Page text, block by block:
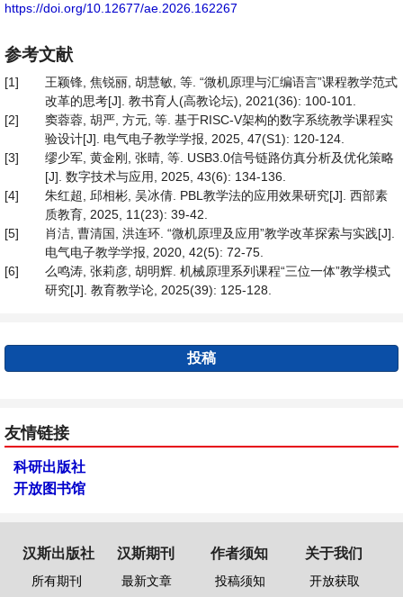
https://doi.org/10.12677/ae.2026.162267
参考文献
[1]
王颖锋, 焦锐丽, 胡慧敏, 等. “微机原理与汇编语言”课程教学范式
改革的思考[J]. 教书育人(高教论坛), 2021(36): 100-101.
[2]
窦蓉蓉, 胡严, 方元, 等. 基于RISC-V架构的数字系统教学课程实
验设计[J]. 电气电子教学学报, 2025, 47(S1): 120-124.
[3]
缪少军, 黄金刚, 张晴, 等. USB3.0信号链路仿真分析及优化策略
[J]. 数字技术与应用, 2025, 43(6): 134-136.
[4]
朱红超, 邱相彬, 吴冰倩. PBL教学法的应用效果研究[J]. 西部素
质教育, 2025, 11(23): 39-42.
[5]
肖洁, 曹清国, 洪连环. “微机原理及应用”教学改革探索与实践[J].
电气电子教学学报, 2020, 42(5): 72-75.
[6]
么鸣涛, 张莉彦, 胡明辉. 机械原理系列课程“三位一体”教学模式
研究[J]. 教育教学论, 2025(39): 125-128.
投稿
友情链接
科研出版社
开放图书馆
汉斯出版社
所有期刊
汉斯期刊
最新文章
作者须知
投稿须知
关于我们
开放获取